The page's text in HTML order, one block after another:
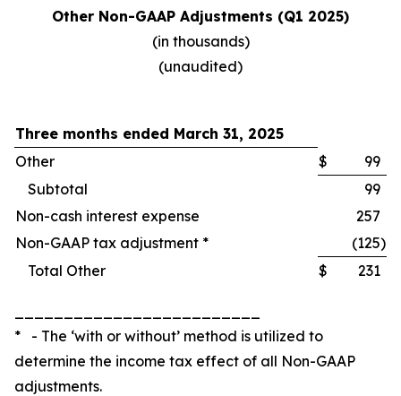
Other Non-GAAP Adjustments (Q1 2025)
(in thousands)
(unaudited)
Three months ended March 31, 2025
Other
$
99
Subtotal
99
Non-cash interest expense
257
Non-GAAP tax adjustment *
(125)
Total Other
$ 231
* - The ‘with or without’ method is utilized to
determine the income tax effect of all Non-GAAP
adjustments.